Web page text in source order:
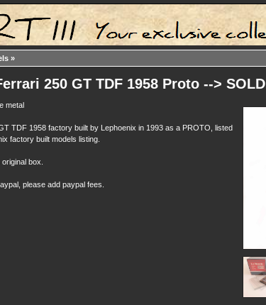
»
250 GT TDF 1958 Proto --> SOLD
metal
TDF 1958 factory built by Lephoenix in 1993 as a PROTO, listed
factory built models listing.
box.
please add paypal fees.